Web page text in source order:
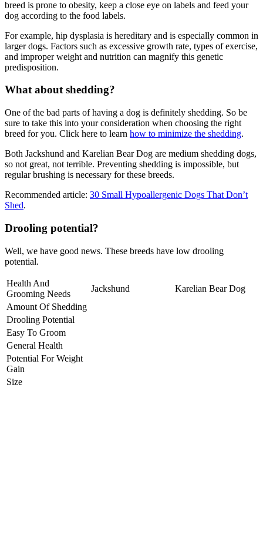
breed is prone to obesity, keep a close eye on labels and feed your
dog according to the food labels.
For example, hip dysplasia is hereditary and is especially common in
larger dogs. Factors such as excessive growth rate, types of exercise,
and improper weight and nutrition can magnify this genetic
predisposition.
What about shedding?
One of the bad parts of having a dog is definitely shedding. So be
sure to take this into your consideration when choosing the right
breed for you. Click here to learn how to minimize the shedding.
Both Jackshund and Karelian Bear Dog are medium shedding dogs,
so not great, not terrible. Preventing shedding is impossible, but
regular brushing is necessary for these breeds.
Recommended article: 30 Small Hypoallergenic Dogs That Don’t
Shed.
Drooling potential?
Well, we have good news. These breeds have low drooling
potential.
Health And
Grooming Needs
Jackshund
Karelian Bear Dog
Amount Of Shedding
Drooling Potential
Easy To Groom
General Health
Potential For Weight
Gain
Size